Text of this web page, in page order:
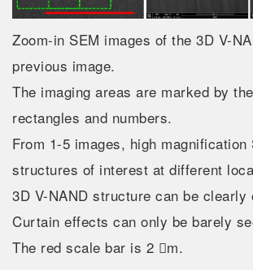
Zoom-in SEM images of the 3D V-
previous image.
The imaging areas are marked by
rectangles and numbers.
From 1-5 images, high magnification
structures of interest at different
3D V-NAND structure can be clearly
Curtain effects can only be barely
The red scale bar is 2 m.